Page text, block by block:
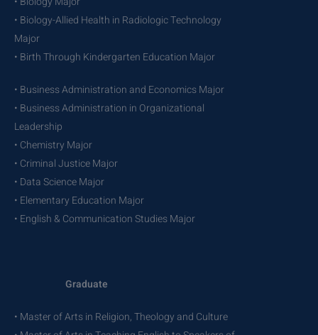
• Biology-Allied Health in Radiologic Technology
Major
• Birth Through Kindergarten Education Major
• Business Administration and Economics Major
• Business Administration in Organizational
Leadership
• Chemistry Major
• Criminal Justice Major
• Data Science Major
• Elementary Education Major
• English & Communication Studies Major
Graduate
• Master of Arts in Religion, Theology and Culture